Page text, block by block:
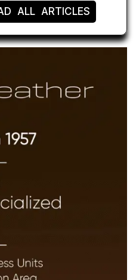
ALL ARTICLES